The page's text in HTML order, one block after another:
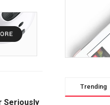
Seriously
Trending